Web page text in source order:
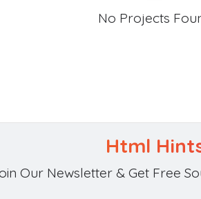
No Projects
Html
Our Newsletter & Get Free